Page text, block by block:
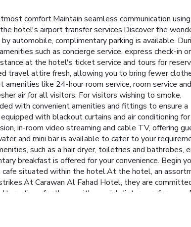
comfort.Maintain seamless communication
hotel's airport transfer services.Discover the
automobile, complimentary parking is available.
such as concierge service, express check-in
at the hotel's ticket service and tours for
travel attire fresh, allowing you to bring fewer
like 24-hour room service, room service
air for all visitors. For visitors wishing to smoke,
with convenient amenities and fittings to ensure a
with blackout curtains and air conditioning
in-room video streaming and cable TV, offering
and mini bar is available to cater to your
such as a hair dryer, toiletries and bathrobes,
breakfast is offered for your convenience. Begin
cafe situated within the hotel.At the hotel, an
Carawan Al Fahad Hotel, they are
for those with special dietary